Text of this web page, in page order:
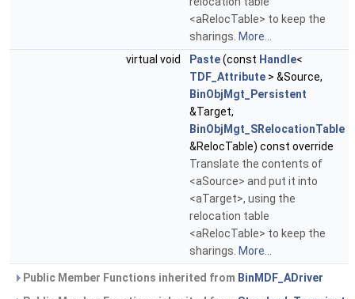
<aRelocTable> to keep the
sharings. More...
virtual void
Paste(const Handle<
TDF_Attribute > &Source,
BinObjMgt_Persistent
&Target,
BinObjMgt_SRelocationTable
&RelocTable) const override
Translate the contents of
<aSource> and put it into
<aTarget>, using the
relocation table
<aRelocTable> to keep the
sharings. More...
Public Member Functions inherited from BinMDF_ADriver